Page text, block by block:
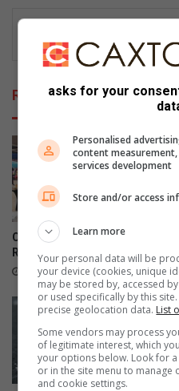
Related Articles
Community turns out for
RNW's first Boeremark
15 hours ago
asks for your
Personalised
content
services development
Store and/or access
Learn more
Your personal data will be
your device (cookies, unique
may be stored by, accessed
or used specifically by this
precise geolocation data. List
Some vendors may process
of legitimate interest, which
your options below. Look for
or in the site menu to manage
and cookie settings.